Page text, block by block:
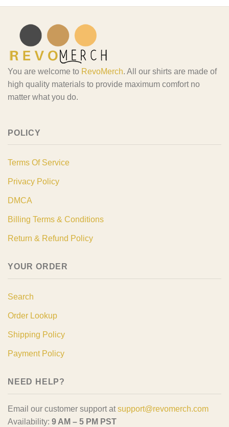
You are welcome to RevoMerch. All our shirts are made of
high quality materials to provide maximum comfort no
matter what you do.
POLICY
Terms Of Service
Privacy Policy
DMCA
Billing Terms & Conditions
Return & Refund Policy
YOUR ORDER
Search
Order Lookup
Shipping Policy
Payment Policy
NEED HELP?
Email our customer support at support@revomerch.com
Availability: 9 AM – 5 PM PST